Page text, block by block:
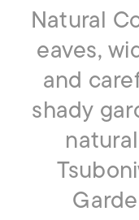
Natural
eaves,
and
shady